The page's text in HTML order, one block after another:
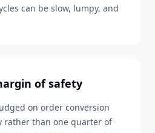
can be slow, lumpy, and
of safety
on order conversion
rather than one quarter of